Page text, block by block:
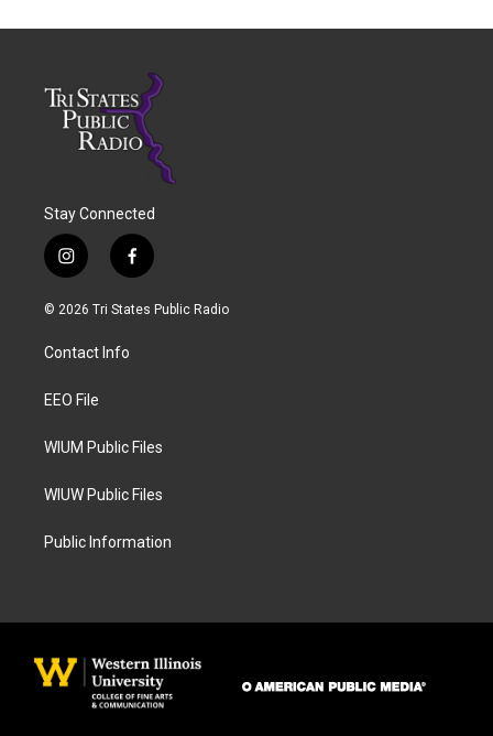
Stay Connected
i
n
s
a
g
a
f
a
c
© 2026 Tri States Public Radio
Contact Info
EEO File
WIUM Public Files
WIUW Public Files
Public Information